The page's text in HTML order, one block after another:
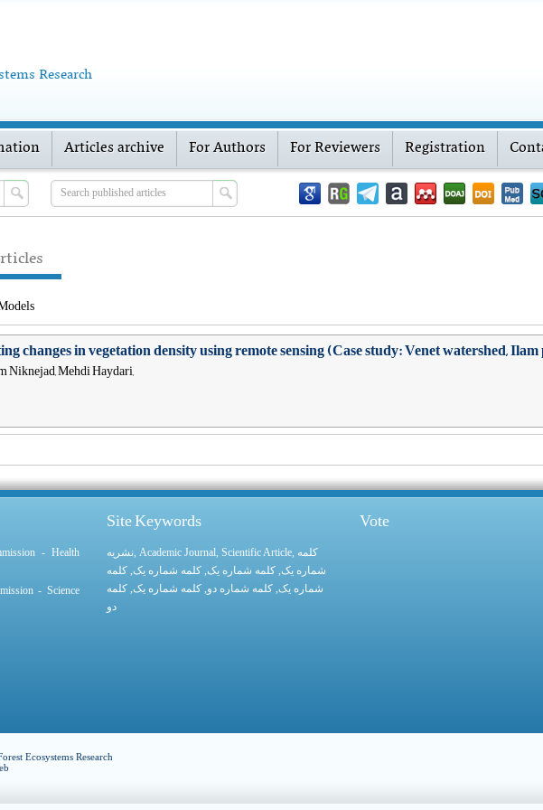
Research
Articles archive For Authors For Reviewers Registration
changes in vegetation density using remote sensing (Case study: Venet watershed,
Niknejad, Mehdi Haydari,
- Health
- Science
Site Keywords
نشریه, Academic Journal, Scientific Article, کلمه
شماره یک, کلمه شماره یک, کلمه شماره یک, کلمه
شماره یک, کلمه شماره دو, کلمه شماره یک, کلمه
دو
Vote
Ecosystems Research